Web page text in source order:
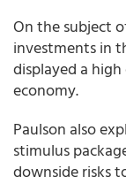
On the subject
investments in
displayed a
economy.
Paulson also
stimulus
downside risks